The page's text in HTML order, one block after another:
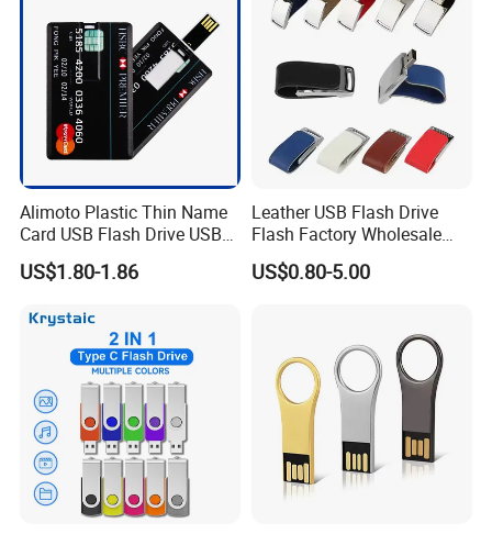
Alimoto Plastic Thin Name
Card USB Flash Drive USB
2.0 8GB
US$1.80-1.86
Leather USB Flash Drive
Flash Factory Wholesale
64GB 32GB 16GB 8GB 4GB
Metal Luxury Promotional
US$0.80-5.00